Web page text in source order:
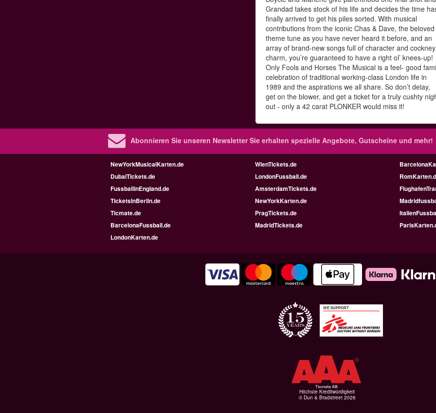
Grandad takes stock of his life and decides the time
finally arrived to get his piles sorted. With musical
contributions from the iconic Chas & Dave, the beloved
theme tune as you have never heard it before, and an
array of brand-new songs full of character and cockney
charm, you’re guaranteed to have a right ol’ knees-up!
Only Fools and Horses The Musical is a feel- good
celebration of traditional working-class London life in
1989 and the aspirations we all share. So don’t delay,
get on the blower, and get a ticket for a truly cushty
out - only a 42 carat PLONKER would miss it!
Abonnieren Sie unseren NewsletterSie erhalten spezielle Angebote, Gutscheine und mehr!
NewYorkMusicalKarten.de WienTickets.de
DubaiTickets.de
LondonFussball.de
FussballinEngland.de
AmsterdamTickets.de
TicketsInBerlin.de
NewYorkKarten.de
Ticmate.de
PragTickets.de
BarcelonaFussball.de
MadridTickets.de
LondonKarten.de
WE SUPPORT
Höchste Kreditwürdigkeit
© Dun & Bradstreet 2026